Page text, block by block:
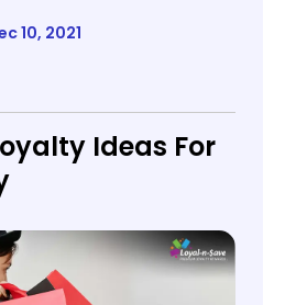
10, 2021
Ideas For